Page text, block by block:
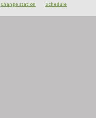
Change station Schedule